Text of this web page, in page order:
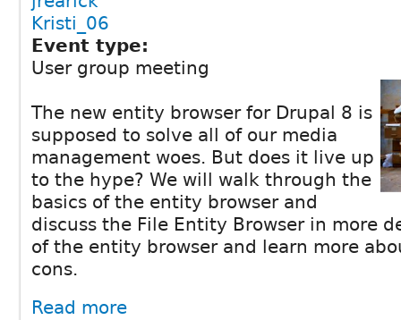
Kristi_06
Event type:
User group meeting
The new entity browser for Drupal 8 is
supposed to solve all of our media
management woes. But does it live up
to the hype? We will walk through the
basics of the entity browser and
discuss the File Entity Browser in more
of the entity browser and learn more
cons.
Read more